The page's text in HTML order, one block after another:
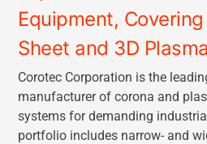
Equipment,
Sheet and 3D
Corotec Corporation is the
manufacturer of corona and
systems for demanding
portfolio includes narrow- and